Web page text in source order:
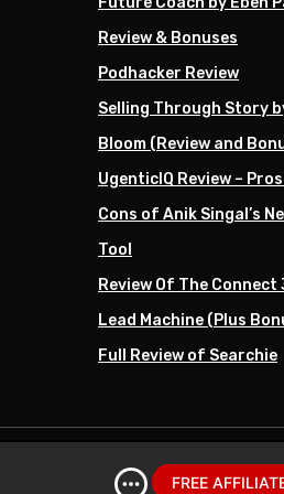
Review & Bonuses
Podhacker Review
Selling Through Story
Bloom (Review and
UgenticIQ Review –
Cons of Anik Singal’s
Tool
Review Of The Connect
Lead Machine (Plus
Full Review of Searchie
FREE